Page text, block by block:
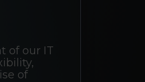
of our IT
of